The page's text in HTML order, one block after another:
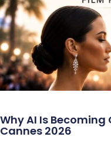
Why AI Is
Cannes 2026